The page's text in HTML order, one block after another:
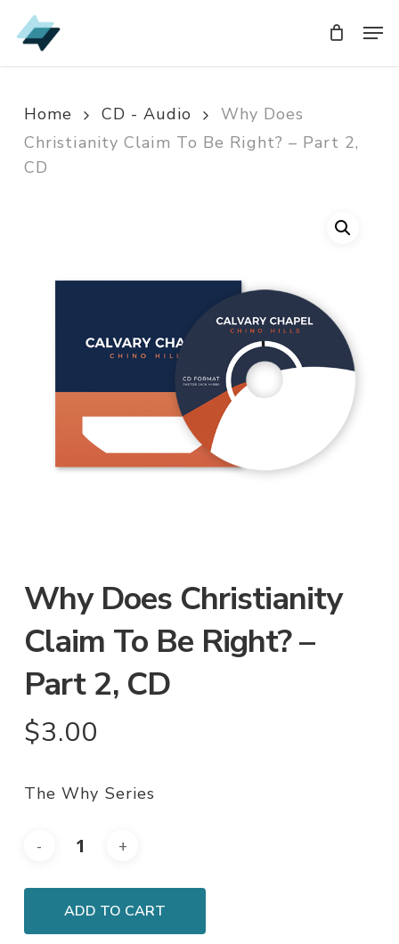
Skip
to
Home CD - Audio
Why Does
Christianity Claim To Be Right? – Part 2,
CD
Why Does Christianity
Claim To Be Right? –
Part 2, CD
$3.00
The Why Series
ADD TO CART